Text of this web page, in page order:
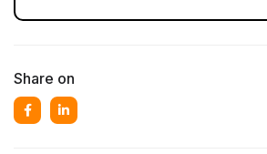
Share on